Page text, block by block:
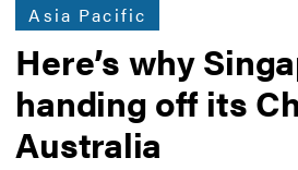
Asia Pacific
Here’s why
handing off its
Australia